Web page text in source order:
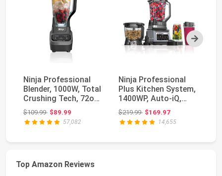
Next
Ninja Professional
Blender, 1000W, Total
Crushing Tech, 72oz
Pitcher, BL...
$109.99Original price: $109.99
$89.99
57,082
Ninja Professional
Plus Kitchen System,
1400WP, Auto-iQ,
Grey, BN801 | 5...
$219.99Original price: $219.99
$169.97
14,655
Top Amazon Reviews